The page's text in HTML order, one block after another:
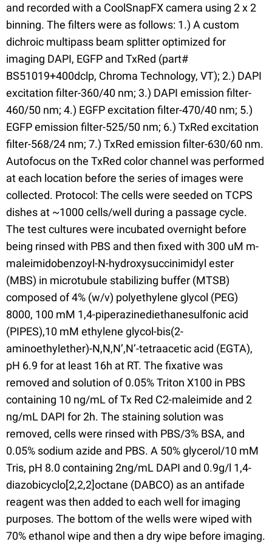
and recorded with a CoolSnapFX camera using 2 x 2
binning. The filters were as follows: 1.) A custom
dichroic multipass beam splitter optimized for
imaging DAPI, EGFP and TxRed (part#
BS51019+400dclp, Chroma Technology, VT); 2.) DAPI
excitation filter-360/40 nm; 3.) DAPI emission filter-
460/50 nm; 4.) EGFP excitation filter-470/40 nm; 5.)
EGFP emission filter-525/50 nm; 6.) TxRed excitation
filter-568/24 nm; 7.) TxRed emission filter-630/60 nm.
Autofocus on the TxRed color channel was performed
at each location before the series of images were
collected. Protocol: The cells were seeded on TCPS
dishes at ~1000 cells/well during a passage cycle.
The test cultures were incubated overnight before
being rinsed with PBS and then fixed with 300 uM m-
maleimidobenzoyl-N-hydroxysuccinimidyl ester
(MBS) in microtubule stabilizing buffer (MTSB)
composed of 4% (w/v) polyethylene glycol (PEG)
8000, 100 mM 1,4-piperazinediethanesulfonic acid
(PIPES),10 mM ethylene glycol-bis(2-
aminoethylether)-N,N,N’,N’-tetraacetic acid (EGTA),
pH 6.9 for at least 16h at RT. The fixative was
removed and solution of 0.05% Triton X100 in PBS
containing 10 ng/mL of Tx Red C2-maleimide and 2
ng/mL DAPI for 2h. The staining solution was
removed, cells were rinsed with PBS/3% BSA, and
0.05% sodium azide and PBS. A 50% glycerol/10 mM
Tris, pH 8.0 containing 2ng/mL DAPI and 0.9g/l 1,4-
diazobicyclo[2,2,2]octane (DABCO) as an antifade
reagent was then added to each well for imaging
purposes. The bottom of the wells were wiped with
70% ethanol wipe and then a dry wipe before imaging.